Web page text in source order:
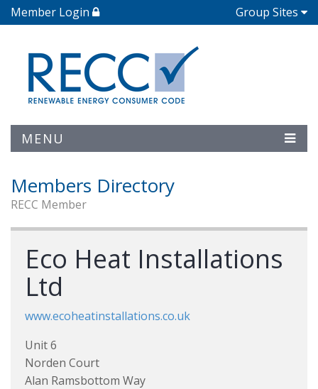
Member Login Group Sites
MENU
Members Directory
RECC Member
Eco Heat Installations
Ltd
www.ecoheatinstallations.co.uk
Unit 6
Norden Court
Alan Ramsbottom Way